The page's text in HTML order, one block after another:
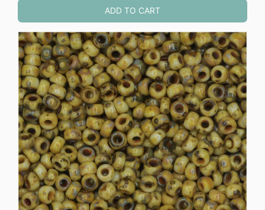
was:
$5.69.$4.85.
ADD TO CART